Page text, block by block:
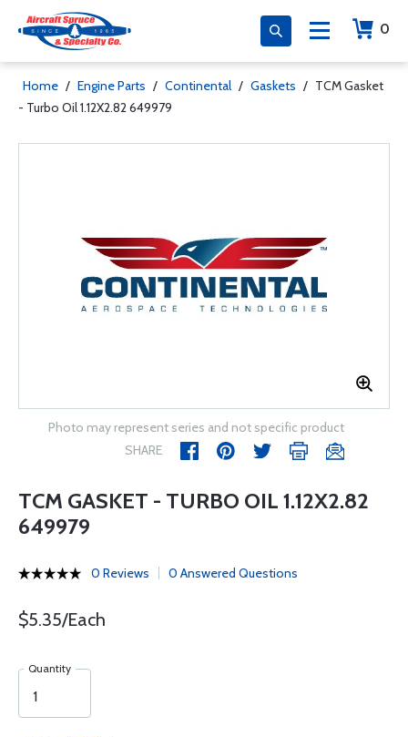
0
Home / Engine Parts / Continental / Gaskets / TCM Gasket
- Turbo Oil 1.12X2.82 649979
Photo may represent series and not specific product
SHARE
TCM GASKET - TURBO OIL 1.12X2.82
649979
0 Reviews 0 Answered Questions
$5.35/Each
Quantity